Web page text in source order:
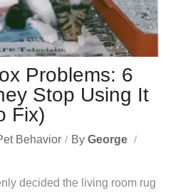
Problems: 6
Stop Using It
Fix)
Behavior By George
decided the living room rug